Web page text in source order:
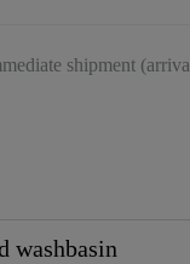
shipment